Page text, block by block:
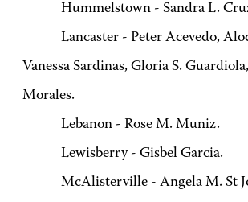
Hummelstown - Sandra L.
Lancaster - Peter Acevedo,
Vanessa Sardinas, Gloria S.
Morales.
Lebanon - Rose M. Muniz.
Lewisberry - Gisbel Garcia.
McAlisterville - Angela M. St